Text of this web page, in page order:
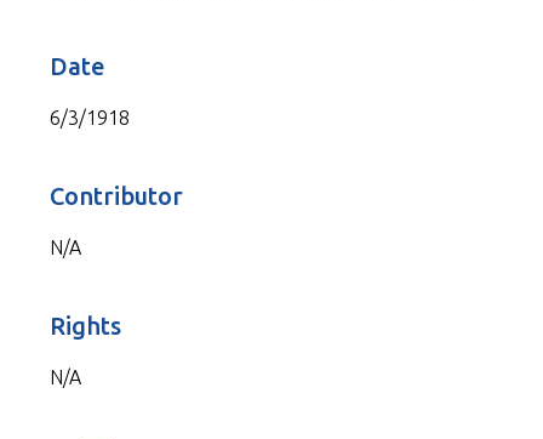
Date
6/3/1918
Contributor
N/A
Rights
N/A